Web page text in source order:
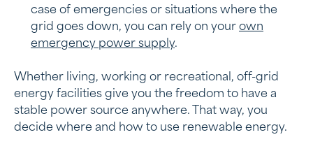
case of emergencies or situations where the
grid goes down, you can rely on your own
emergency power supply.
Whether living, working or recreational, off-grid
energy facilities give you the freedom to have a
stable power source anywhere. That way, you
decide where and how to use renewable energy.